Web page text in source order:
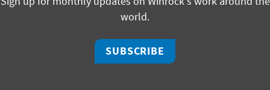
world.
SUBSCRIBE